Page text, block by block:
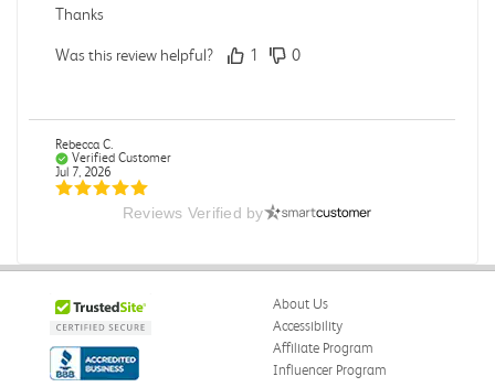
Thanks
Was this review helpful? 1 0
Rebecca C.
Verified Customer
Jul 7, 2026
Omar A.
Reviews Verified by
About Us
Accessibility
Affiliate Program
Influencer Program